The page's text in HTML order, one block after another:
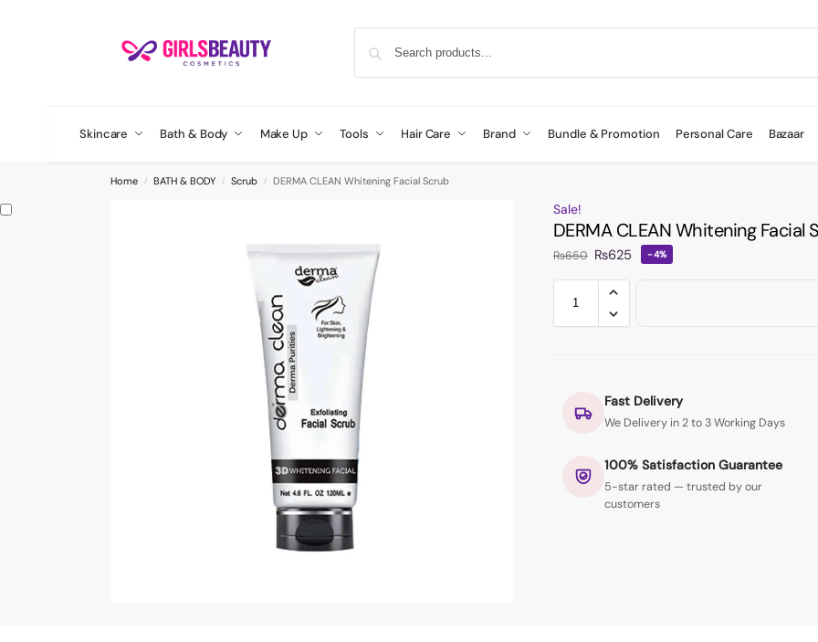
Skincare Bath & Body Make Up Tools Hair Care Brand Bundle & Promotion Personal Care Bazaar
Home / BATH & BODY / Scrub / DERMA CLEAN Whitening Facial Scrub
Sale!
DERMA CLEAN Whitening Facial
₨650 ₨625 -4%
Fast Delivery
We Delivery in 2 to 3 Working Days
100% Satisfaction Guarantee
5-star rated — trusted by our
customers